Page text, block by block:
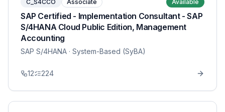
C_S4CCO Associate Available
SAP Certified - Implementation Consultant - SAP
S/4HANA Cloud Public Edition, Management
Accounting
SAP S/4HANA · System-Based (SyBA)
12 224